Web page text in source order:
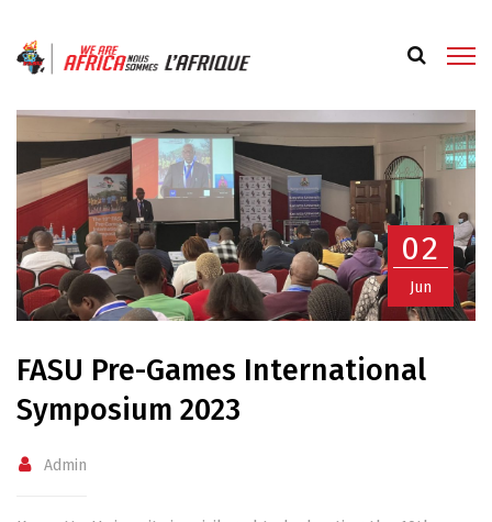
02
Jun
FASU Pre-Games International
Symposium 2023
Admin